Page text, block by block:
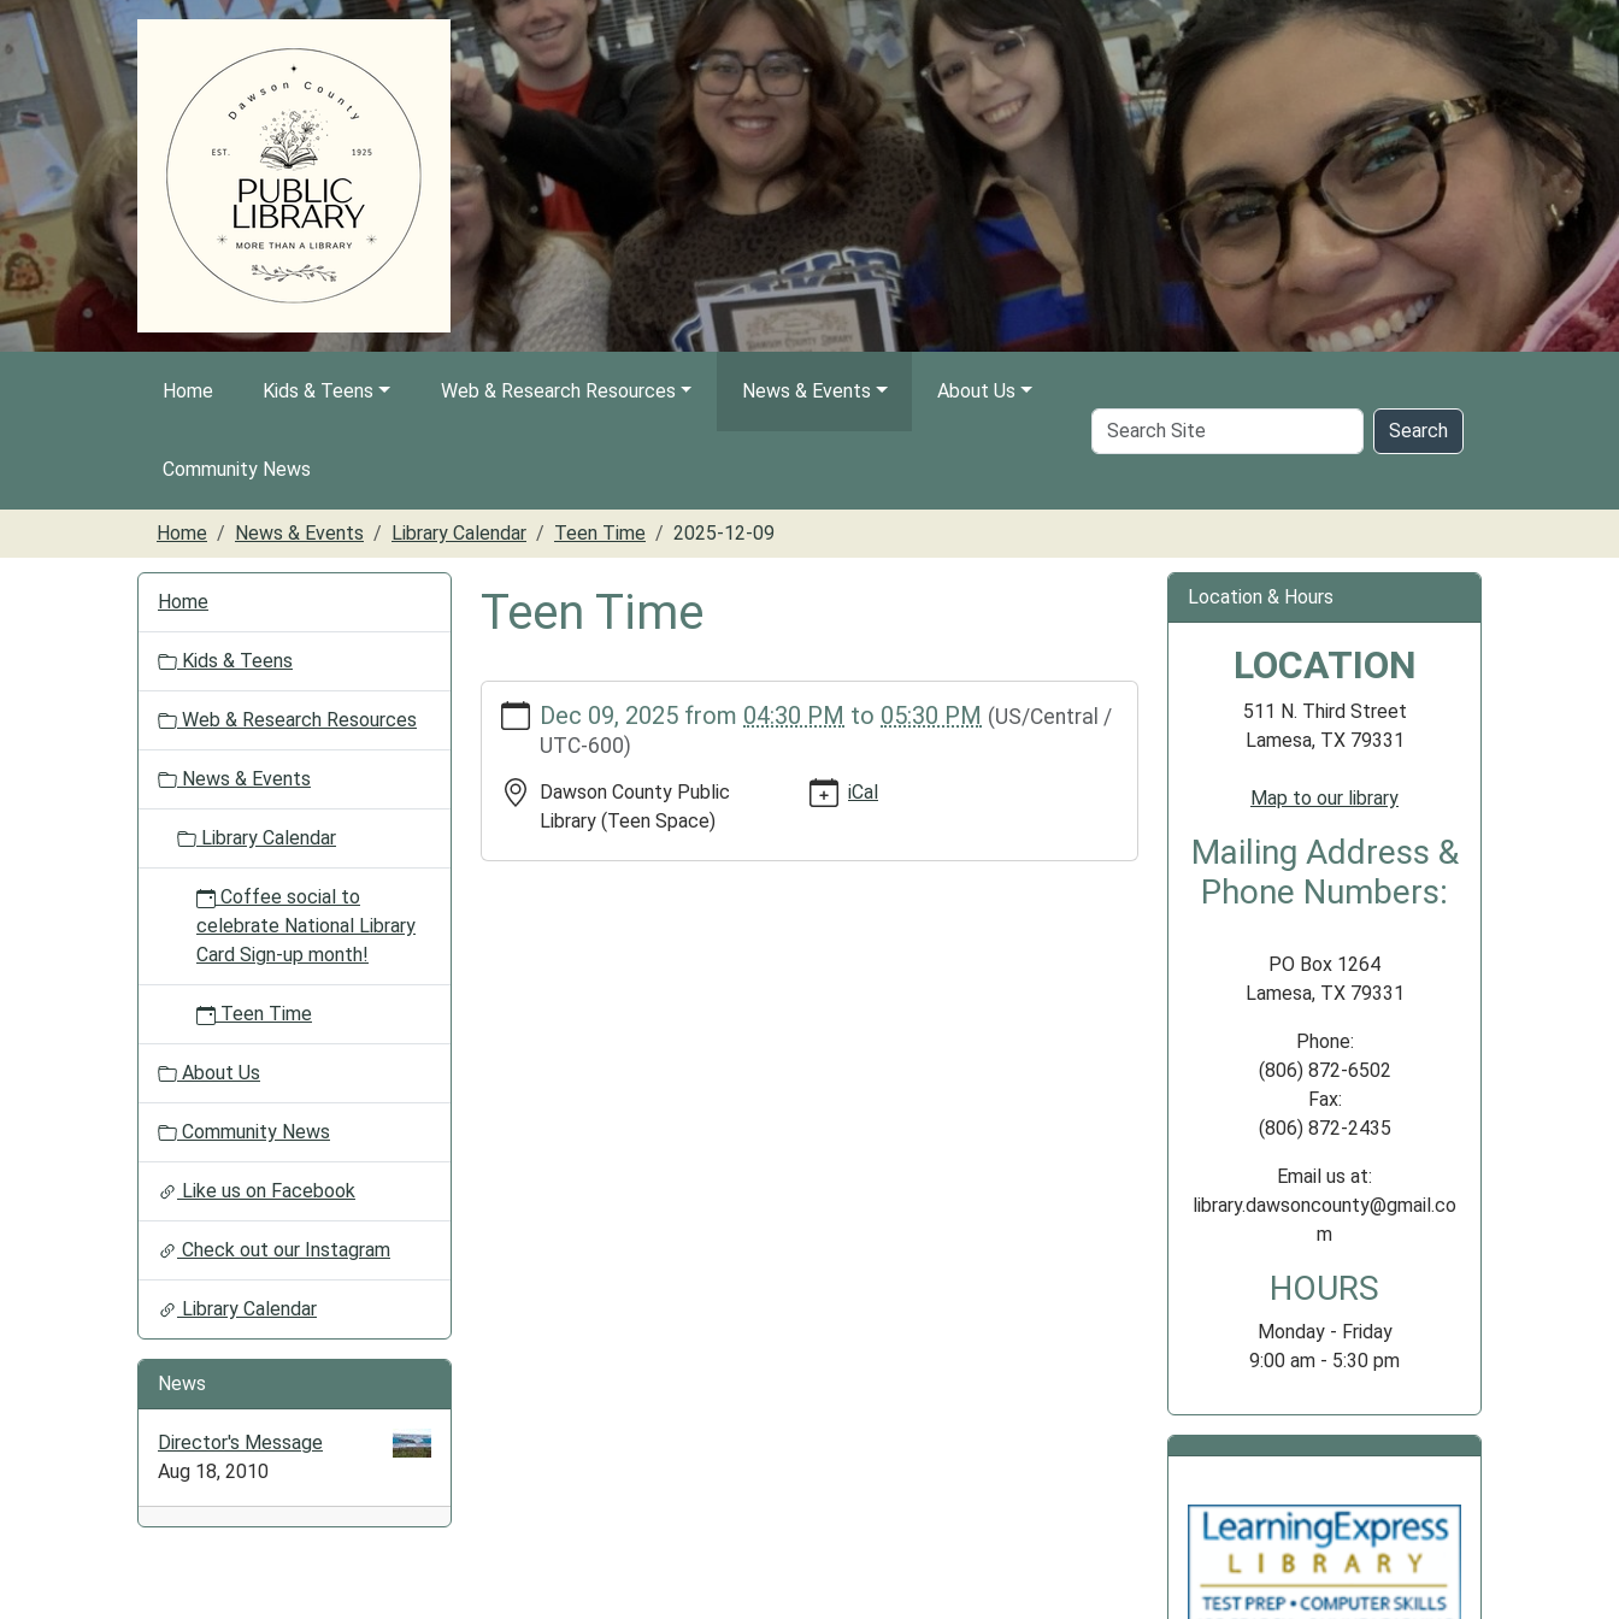
Skip to main content
Home Kids & Teens Web & Research Resources News & Events About Us
Community News
Search
Site
Search
Home News & Events Library Calendar Teen Time 2025-12-09
Teen Time
events/library-
calendar-
1/teen-
time-
12-
Dec 09, 2025 from 04:30 PM to 05:30 PM (US/Central /
UTC-600)
Dawson County Public
Library (Teen Space)
iCal
Home
Kids & Teens
Web & Research Resources
News & Events
Library Calendar
Coffee social to
celebrate National Library
Card Sign-up month!
Teen Time
About Us
Community News
Like us on Facebook
Check out our Instagram
Library Calendar
News
Director's Message
Aug 18, 2010
Location & Hours
LOCATION
511 N. Third Street
Lamesa, TX 79331
Map to our library
Mailing Address &
Phone Numbers:
PO Box 1264
Lamesa, TX 79331
Phone:
(806) 872-6502
Fax:
(806) 872-2435
Email us at:
library.dawsoncounty@gmail.co
m
HOURS
Monday - Friday
9:00 am - 5:30 pm